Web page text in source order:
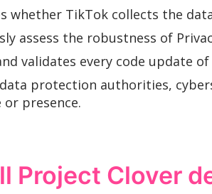
whether TikTok collects the
assess the robustness of
validates every code update
protection authorities,
or presence.
Project Clover